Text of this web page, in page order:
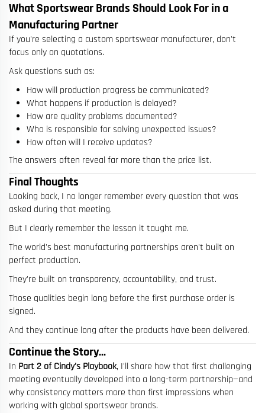
What Sportswear Brands Should Look For in a
Manufacturing Partner
If you're selecting a custom sportswear manufacturer, don't
focus only on quotations.
Ask questions such as:
How will production progress be communicated?
What happens if production is delayed?
How are quality problems documented?
Who is responsible for solving unexpected issues?
How often will I receive updates?
The answers often reveal far more than the price list.
Final Thoughts
Looking back, I no longer remember every question that was
asked during that meeting.
But I clearly remember the lesson it taught me.
The world's best manufacturing partnerships aren't built on
perfect production.
They're built on transparency, accountability, and trust.
Those qualities begin long before the first purchase order is
signed.
And they continue long after the products have been delivered.
Continue the Story...
In Part 2 of Cindy's Playbook, I'll share how that first challenging
meeting eventually developed into a long-term partnership—and
why consistency matters more than first impressions when
working with global sportswear brands.